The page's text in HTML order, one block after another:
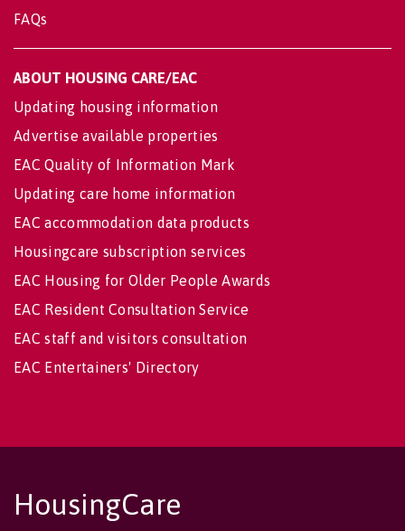
FAQs
ABOUT HOUSING CARE/EAC
Updating housing information
Advertise available properties
EAC Quality of Information Mark
Updating care home information
EAC accommodation data products
Housingcare subscription services
EAC Housing for Older People Awards
EAC Resident Consultation Service
EAC staff and visitors consultation
EAC Entertainers' Directory
HousingCare